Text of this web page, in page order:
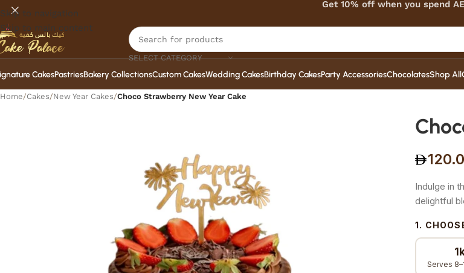
Skip to navigation
Skip to main content
Get 10% off when you spend
SELECT CATEGORY
CakesPastriesBakery CollectionsCustom CakesWedding CakesBirthday CakesParty AccessoriesChocolatesShop All
Home/Cakes/New Year Cakes/Choco Strawberry New Year Cake
Indulge in
delightful
1.
Serves